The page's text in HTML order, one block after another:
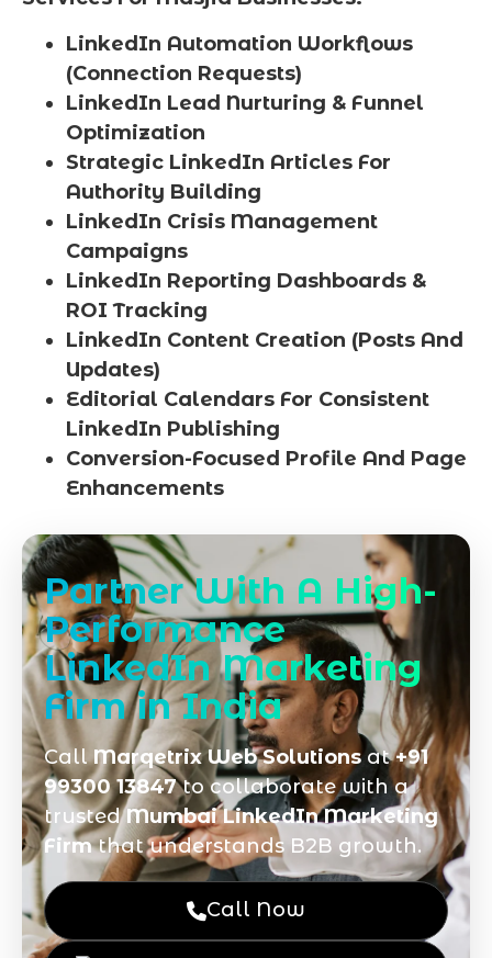
LinkedIn Automation Workflows
(Connection Requests)
LinkedIn Lead Nurturing & Funnel
Optimization
Strategic LinkedIn Articles For
Authority Building
LinkedIn Crisis Management
Campaigns
LinkedIn Reporting Dashboards &
ROI Tracking
LinkedIn Content Creation (Posts And
Updates)
Editorial Calendars For Consistent
LinkedIn Publishing
Conversion-Focused Profile And Page
Enhancements
Partner With A High-
Performance
LinkedIn Marketing
Firm in India
CallMarqetrix Web Solutionsat+91
99300 13847to collaborate with a
trustedMumbai LinkedIn Marketing
Firmthat understands B2B growth.
Call Now